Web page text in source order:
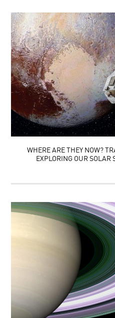
WHERE ARE THEY NOW?
EXPLORING OUR SOLAR